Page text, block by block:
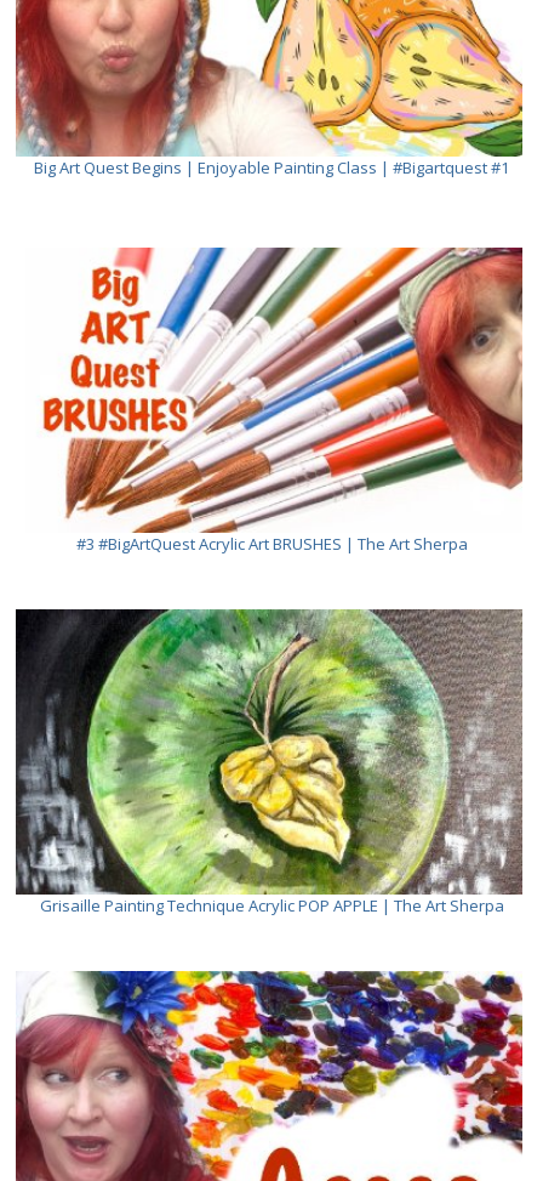
Big Art Quest Begins | Enjoyable Painting Class | #bigartquest #1
#3 #BigArtQuest Acrylic Art BRUSHES | The Art Sherpa
Grisaille Painting Technique Acrylic POP APPLE | The Art Sherpa